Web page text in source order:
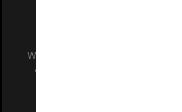
We acknowledge and pay respects
and Traditional Owners of the